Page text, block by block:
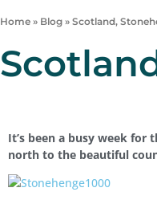
Home » Blog » Scotland,
It’s been a busy week
north to the beautiful